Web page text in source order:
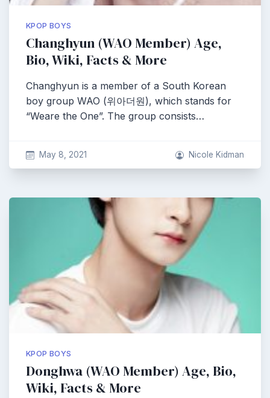
KPOP BOYS
Changhyun (WAO Member) Age,
Bio, Wiki, Facts & More
Changhyun is a member of a South Korean
boy group WAO (위아더원), which stands for
“Weare the One”. The group consists…
May 8, 2021 Nicole Kidman
KPOP BOYS
Donghwa (WAO Member) Age, Bio,
Wiki, Facts & More